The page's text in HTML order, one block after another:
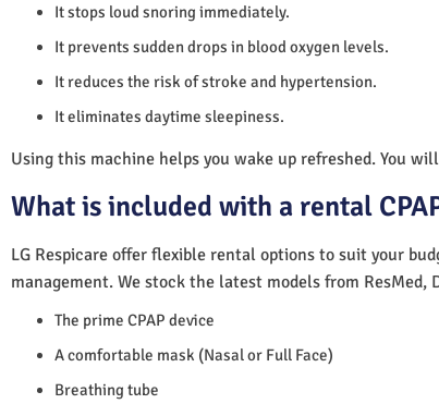
It stops loud snoring immediately.
It prevents sudden drops in blood oxygen levels.
It reduces the risk of stroke and hypertension.
It eliminates daytime sleepiness.
Using this machine helps you wake up refreshed. You
What is included with a rental
LG Respicare offer flexible rental options to suit your
management. We stock the latest models from ResMed,
The prime CPAP device
A comfortable mask (Nasal or Full Face)
Breathing tube